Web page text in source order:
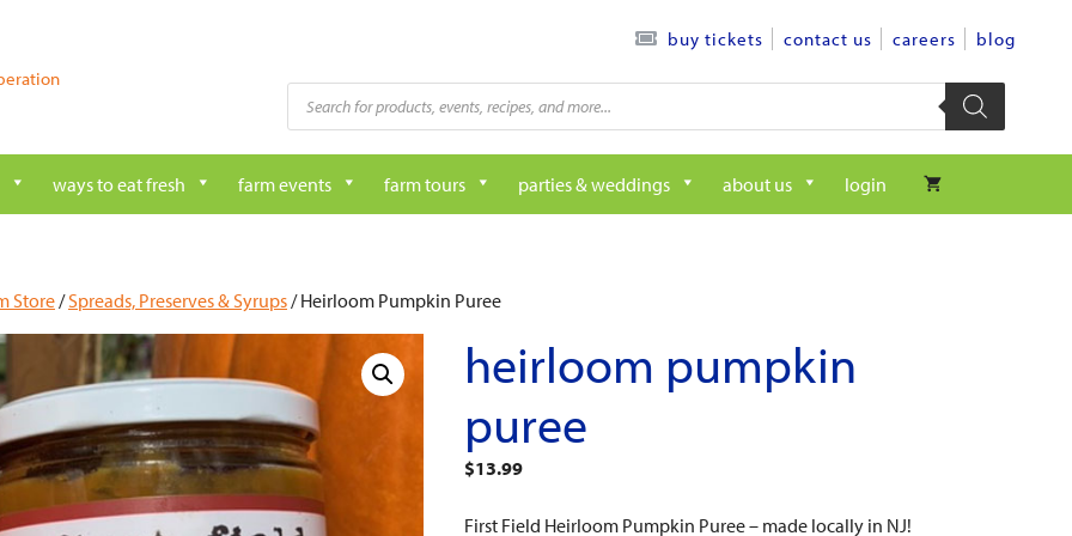
buy tickets contact us careers blog
Products
search
ways to eat fresh farm events farm tours parties & weddings about us login
Store/Spreads, Preserves & Syrups/ Heirloom Pumpkin Puree
heirloom pumpkin
puree
$13.99
First Field Heirloom Pumpkin Puree – made locally in NJ!